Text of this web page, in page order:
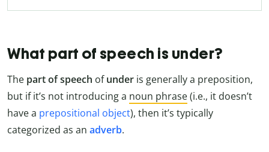
What part of speech is under?
The part of speech ofunder is generally a preposition,
but if it’s not introducing a noun phrase(i.e., it doesn’t
have a prepositional object), then it’s typically
categorized as an adverb.